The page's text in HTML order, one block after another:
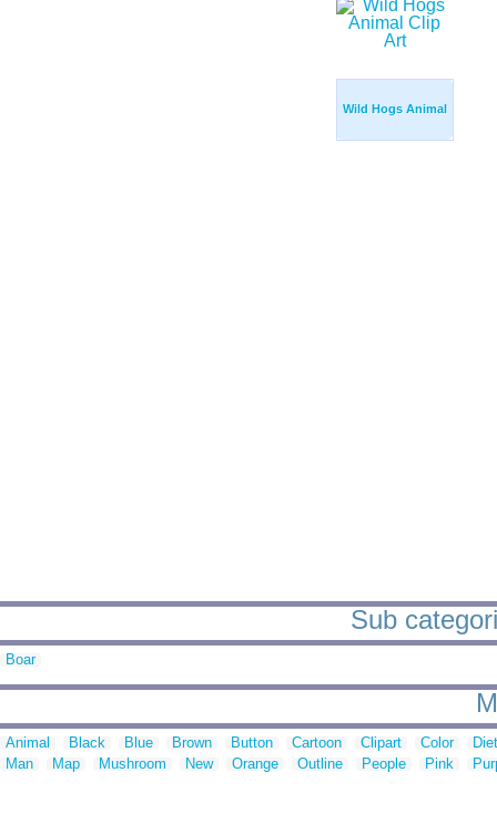
Wild Hogs Animal
Sub
Boar
Animal Black Blue Brown Button Cartoon Clipart Color
Man
Map Mushroom New Orange Outline People Pink